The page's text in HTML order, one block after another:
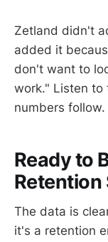
Zetland didn't
added it
don't want to
work." Listen to
numbers follow.
Ready to
Retention
The data is
it's a retention